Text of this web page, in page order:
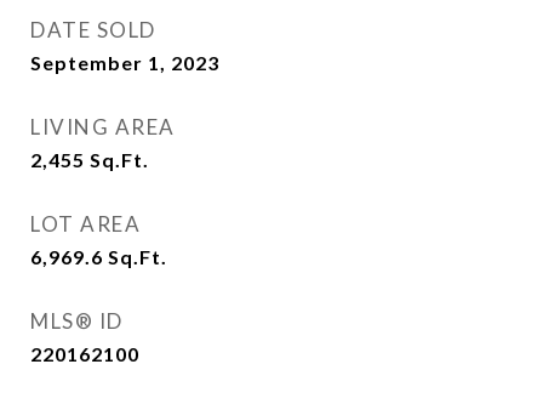
DATE SOLD
September 1, 2023
LIVING AREA
2,455 Sq.Ft.
LOT AREA
6,969.6 Sq.Ft.
MLS® ID
220162100